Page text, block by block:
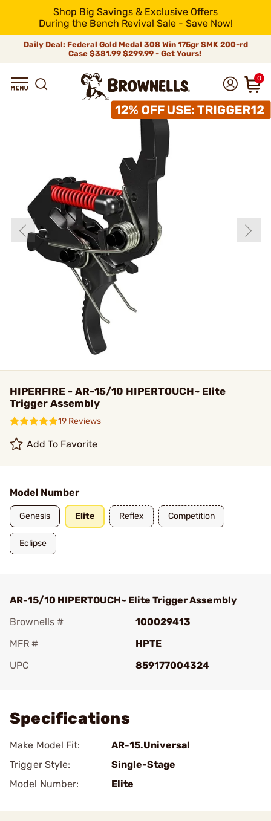
Shop Big Savings & Exclusive Offers
During the Bench Revival Sale - Save Now!
Daily Deal: Federal Gold Medal 308 Win 175gr SMK 200-rd
Case$381.99$299.99 - Get Yours!
0
HIPERFIRE - AR-15/10 HIPERTOUCH~ Elite
Trigger Assembly
19 Reviews
Add To Favorite
Model Number
Genesis Elite Reflex Competition
Eclipse
AR-15/10 HIPERTOUCH~ Elite Trigger Assembly
Brownells #
100029413
MFR #
HPTE
UPC
859177004324
Specifications
Make Model Fit:
AR-15.Universal
Trigger Style:
Single-Stage
Model Number:
Elite